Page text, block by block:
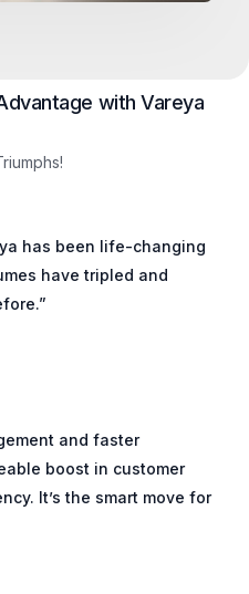
with Vareya
has been life-changing
have tripled and
and faster
boost in customer
It’s the smart move for